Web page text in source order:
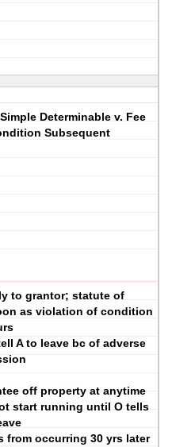
Determinable v. Fee
Subsequent
to grantor; statute of
as violation of condition
A to leave bc of adverse
off property at anytime
start running until O tells
from occurring 30 yrs later